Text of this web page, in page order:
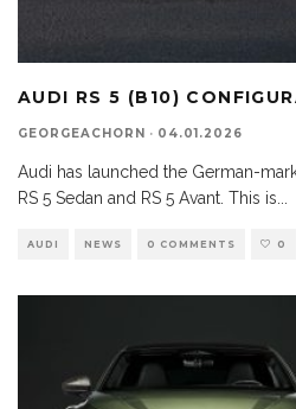
AUDI RS 5 (B10)
GEORGEACHORN · 04.01.2026
Audi has launched the German-
RS 5 Sedan and RS 5 Avant. This is
AUDI NEWS 0 COMMENTS 0